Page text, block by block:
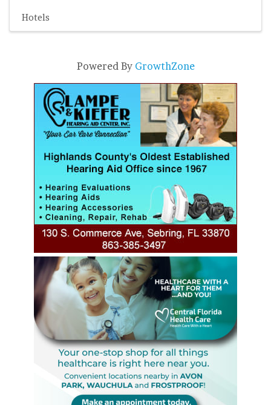
Hotels
Powered By GrowthZone